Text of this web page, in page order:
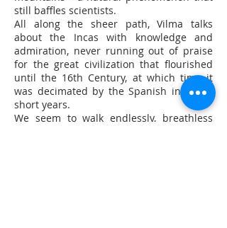
still baffles scientists.
All along the sheer path, Vilma talks
about the Incas with knowledge and
admiration, never running out of praise
for the great civilization that flourished
until the 16th Century, at which time it
was decimated by the Spanish in a few
short years.
We seem to walk endlessly, breathless